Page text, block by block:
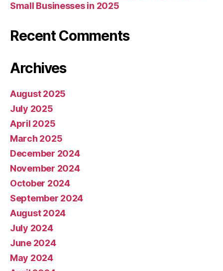
Small Businesses in 2025
Recent Comments
Archives
August 2025
July 2025
April 2025
March 2025
December 2024
November 2024
October 2024
September 2024
August 2024
July 2024
June 2024
May 2024